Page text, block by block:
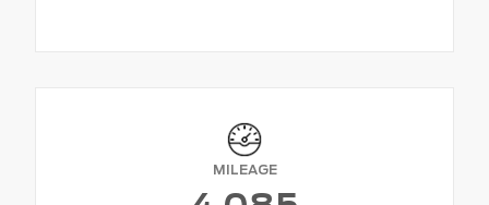
MILEAGE